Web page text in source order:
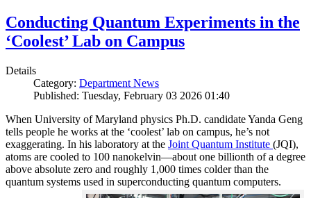
Conducting Quantum Experiments in the
‘Coolest’ Lab on Campus
Details
Category: Department News
Published: Tuesday, February 03 2026 01:40
When University of Maryland physics Ph.D. candidate Yanda Geng
tells people he works at the ‘coolest’ lab on campus, he’s not
exaggerating. In his laboratory at the Joint Quantum Institute (JQI),
atoms are cooled to 100 nanokelvin—about one billionth of a degree
above absolute zero and roughly 1,000 times colder than the
quantum systems used in superconducting quantum computers.